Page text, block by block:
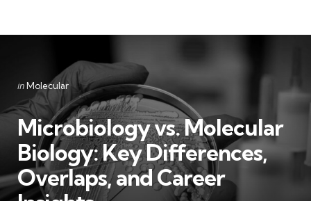
Categories
Posted
inMolecular
Microbiology vs. Molecular
Biology: Key Differences,
Overlaps, and Career